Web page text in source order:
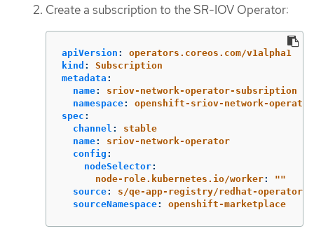
Create a subscription to the SR-IOV Operator:
apiVersion :
operators.coreos.com/v1alpha1
kind :
Subscription
metadata :
name:
sriov-network-operator-subsription
namespace:
openshift-sriov-network-operator
spec :
channel :
stable
name:
sriov-network-operator
config :
nodeSelector:
node-role.kubernetes.io/worker: ""
source:
s/qe-app-registry/redhat-operators
sourceNamespace: openshift-marketplace